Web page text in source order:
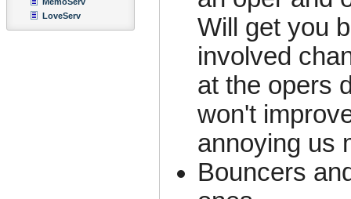
LoveServ
Will get you
involved
at the opers
won't
annoying us
Bouncers